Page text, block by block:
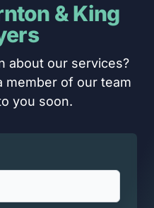
& King
about our services?
member of our team
you soon.